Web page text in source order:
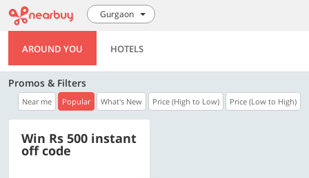
Gurgaon
AROUND YOU HOTELS
Promos & Filters
Near me Popular What's New Price (High to Low) Price (Low to High)
Win Rs 500 instant
off code